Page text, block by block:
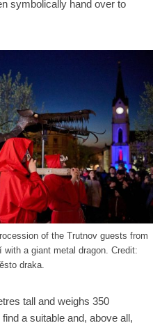
symbolically hand over to
of the Trutnov guests from
a giant metal dragon. Credit:
draka.
tall and weighs 350
a suitable and, above all,